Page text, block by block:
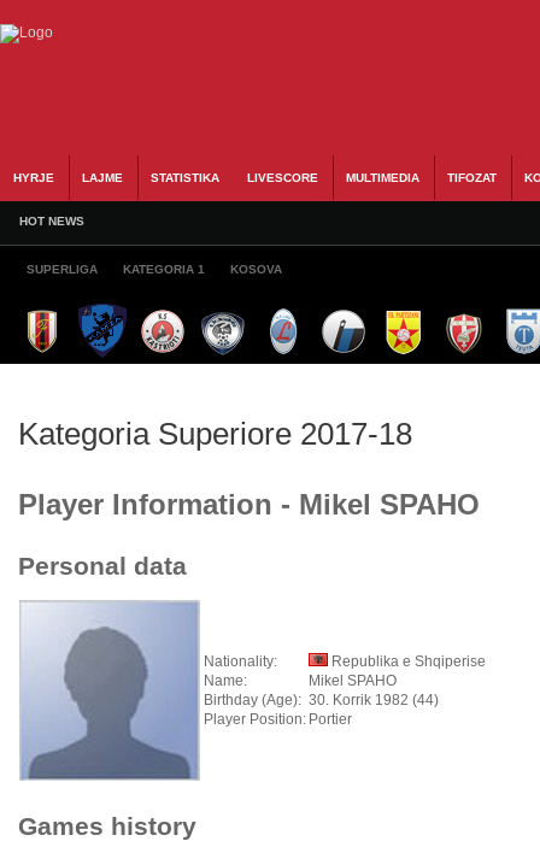
HYRJE LAJME STATISTIKA LIVESCORE MULTIMEDIA TIFOZAT
HOT NEWS
SUPERLIGA KATEGORIA 1 KOSOVA
Kategoria Superiore 2017-18
Player Information - Mikel SPAHO
Personal data
Nationality:
Republika e Shqiperise
Name:
Mikel SPAHO
Birthday (Age): 30. Korrik 1982 (44)
Player Position: Portier
Games history